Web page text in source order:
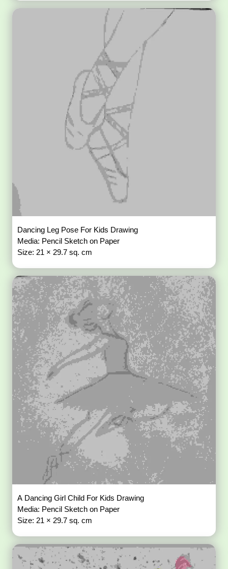
Dancing Leg Pose For Kids Drawing
Media: Pencil Sketch on Paper
Size: 21 × 29.7 sq. cm
A Dancing Girl Child For Kids Drawing
Media: Pencil Sketch on Paper
Size: 21 × 29.7 sq. cm